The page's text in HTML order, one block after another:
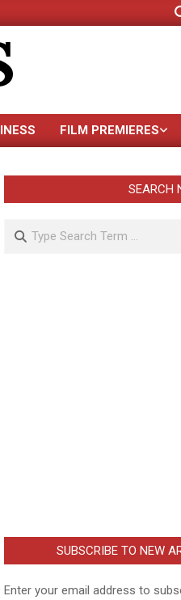
FILM PREMIERES
SEARCH
Search
SUBSCRIBE TO NEW
Enter your email address to